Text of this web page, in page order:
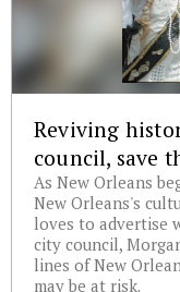
Reviving
council, save
As New Orleans
New Orleans's
loves to advertise
city council,
lines of New
may be at risk.